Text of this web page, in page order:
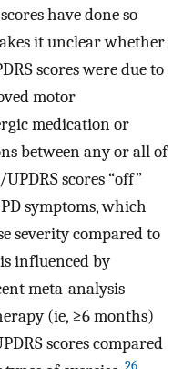
have done so
it unclear whether
scores were due to
motor
medication or
between any or all of
scores “off”
symptoms, which
severity compared to
influenced by
meta-analysis
(ie, ≥6 months)
scores compared
26